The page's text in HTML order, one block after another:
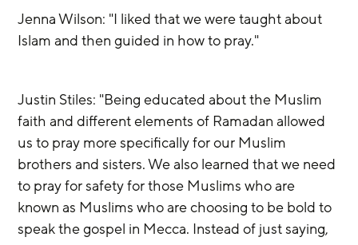
Jenna Wilson: "I liked that we were taught about
Islam and then guided in how to pray."
Justin Stiles: "Being educated about the Muslim
faith and different elements of Ramadan allowed
us to pray more specifically for our Muslim
brothers and sisters. We also learned that we need
to pray for safety for those Muslims who are
known as Muslims who are choosing to be bold to
speak the gospel in Mecca. Instead of just saying,